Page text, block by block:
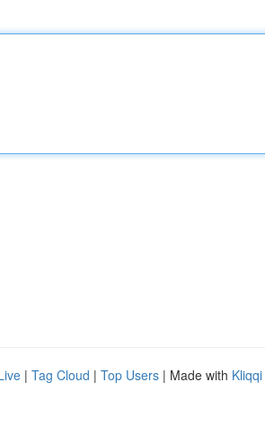
| Tag Cloud | Top Users | Made with